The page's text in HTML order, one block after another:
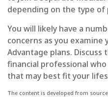
depending on the type of
You will likely have a
concerns as you
Advantage plans.
financial professional
that may best fit your
The content is developed from